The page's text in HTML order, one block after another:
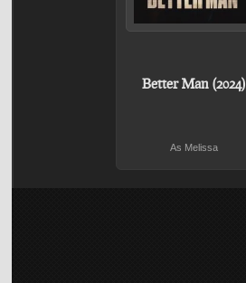
Better Man (2024)
As Melissa